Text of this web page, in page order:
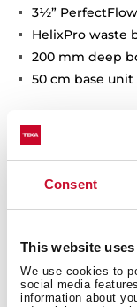
Consent
This website
We use cookies to
social media
information about
3½”
HelixPro waste
200 mm deep
50 cm base unit